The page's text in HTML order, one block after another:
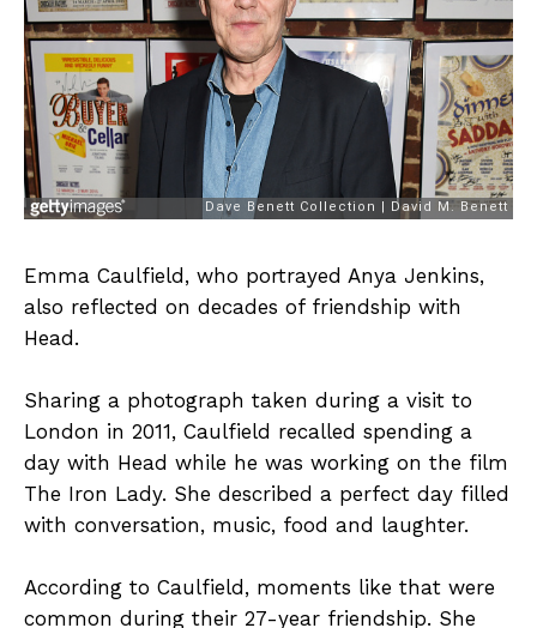
Emma Caulfield, who portrayed Anya Jenkins,
also reflected on decades of friendship with
Head.
Sharing a photograph taken during a visit to
London in 2011, Caulfield recalled spending a
day with Head while he was working on the film
The Iron Lady. She described a perfect day filled
with conversation, music, food and laughter.
According to Caulfield, moments like that were
common during their 27-year friendship. She